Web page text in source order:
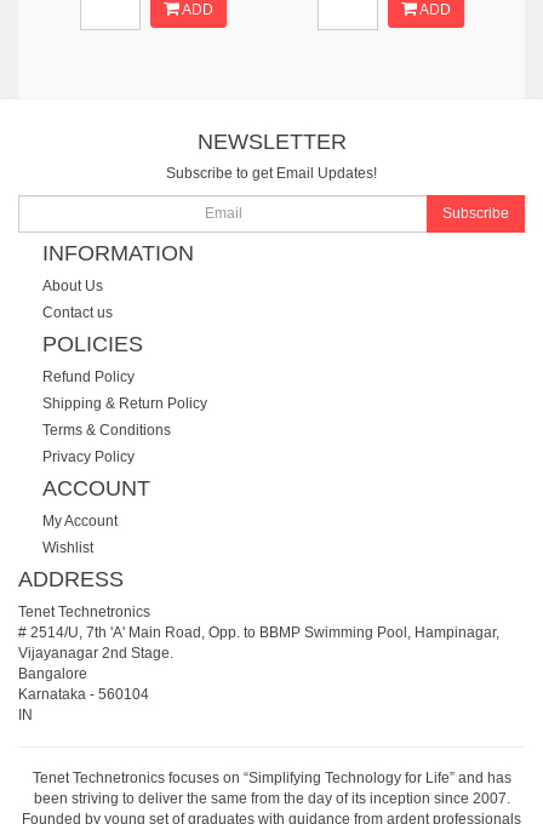
ADD ADD
NEWSLETTER
Subscribe to get Email Updates!
Subscribe
INFORMATION
About Us
Contact us
POLICIES
Refund Policy
Shipping & Return Policy
Terms & Conditions
Privacy Policy
ACCOUNT
My Account
Wishlist
ADDRESS
Tenet Technetronics
# 2514/U, 7th 'A' Main Road, Opp. to BBMP Swimming Pool, Hampinagar,
Vijayanagar 2nd Stage.
Bangalore
Karnataka - 560104
IN
Tenet Technetronics focuses on “Simplifying Technology for Life” and has
been striving to deliver the same from the day of its inception since 2007.
Founded by young set of graduates with guidance from ardent professionals